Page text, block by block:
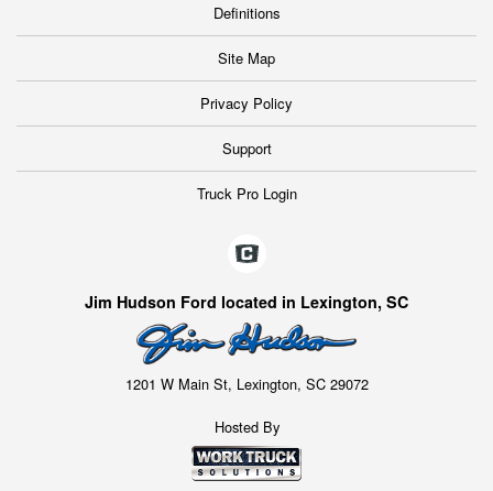
Definitions
Site Map
Privacy Policy
Support
Truck Pro Login
Jim Hudson Ford located in Lexington, SC
1201 W Main St, Lexington, SC 29072
Hosted By